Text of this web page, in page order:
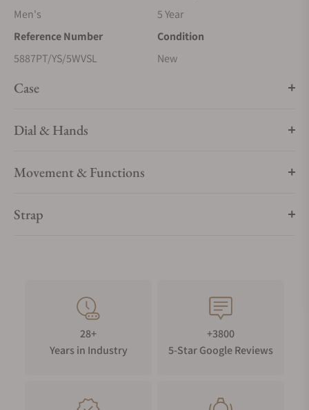
aperture between 7 and 9 o’clock, this features a power
reserve of 80 hours. On the back, a sapphire crystal caseback
allows one to admire the engraving on the movement,
Men's
5 Year
Reference Number
5887PT/YS/5WVSL
Condition
New
Case
Dial & Hands
Movement & Functions
Strap
28+
Years in Industry
+3800
5-Star Google Reviews